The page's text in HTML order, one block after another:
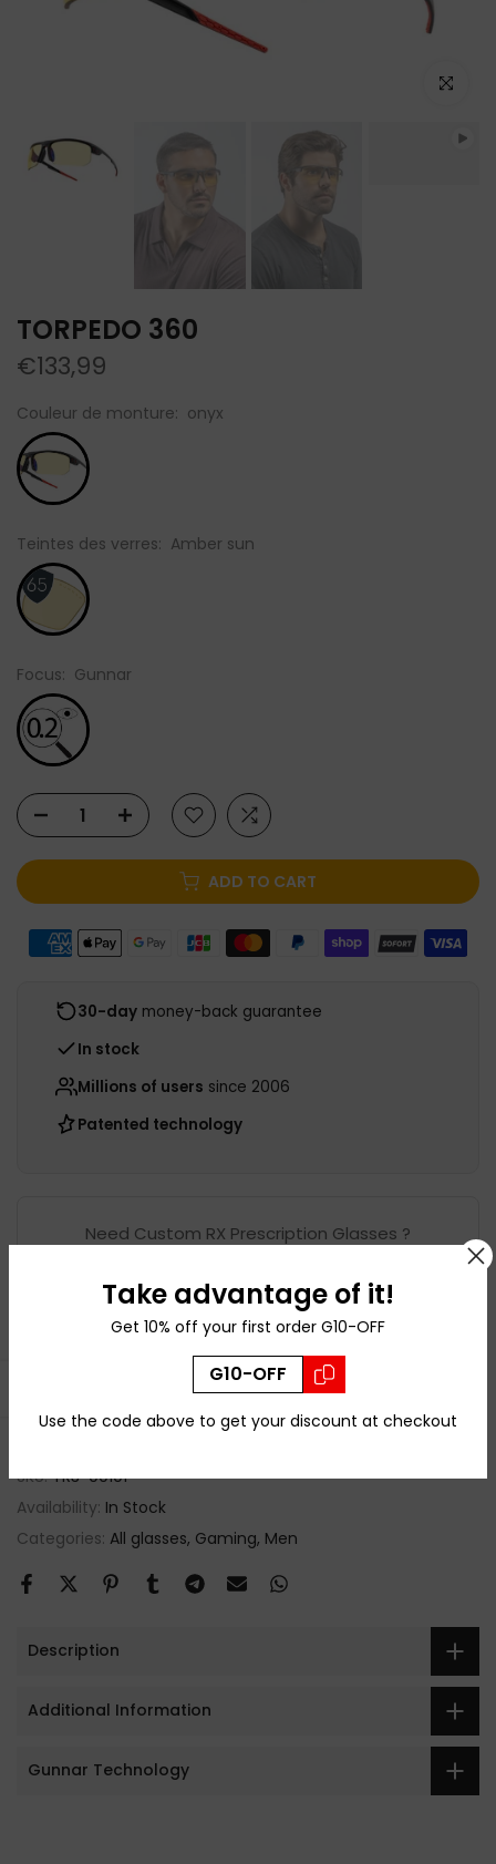
Take advantage of it!
Get 10% off your first order G10-OFF
G10-OFF
Use the code above to get your discount at checkout
Click to
TORPEDO 360
€133,99
Couleur de monture: onyx
Teintes des verres: Amber sun
Focus: Gunnar
ADD TO CART
30-day money-back guarantee
In stock
Millions of users since 2006
Patented technology
Need Custom RX Prescription Glasses ?
Shop this frame with
Prescription
Ask a Question
SKU:TR3-00101
Availability: In Stock
Categories: All glasses Gaming Men
Description
Additional Information
Gunnar Technology